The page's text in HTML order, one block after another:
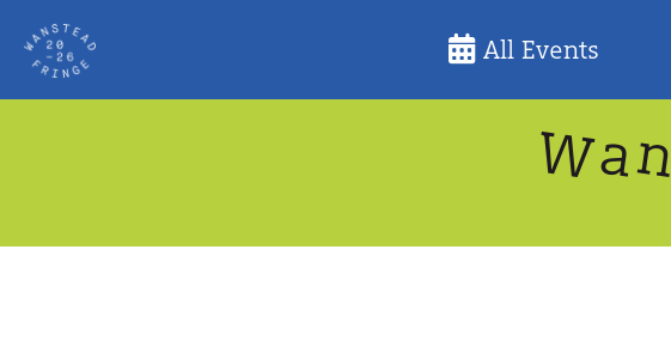
Skip
content
All Events
Wan